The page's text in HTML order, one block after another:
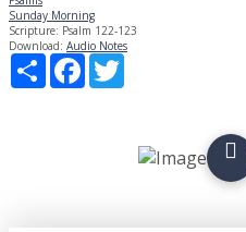
Sunday Morning
Scripture: Psalm 122-123
Download: Audio Notes
Share
Facebook